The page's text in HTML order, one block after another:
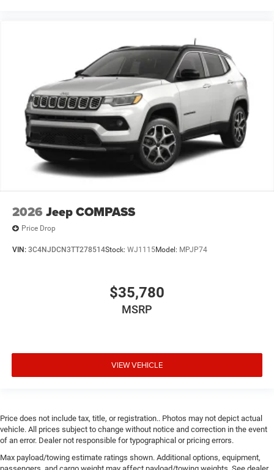
2026 Jeep COMPASS
Price Drop
VIN: 3C4NJDCN3TT278514Stock: WJ1115Model: MPJP74
$35,780
MSRP
VIEW VEHICLE
Price does not include tax, title, or registration.. Photos may not depict actual
vehicle. All prices subject to change without notice and correction in the event
of an error. Dealer not responsible for typographical or pricing errors.
Max payload/towing estimate ratings shown. Additional options, equipment,